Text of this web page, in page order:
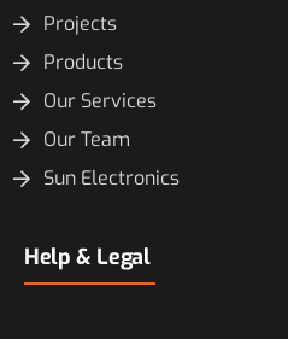
Projects
Products
Our Services
Our Team
Sun Electronics
Help & Legal